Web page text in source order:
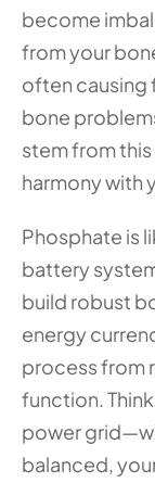
become
from your
often causing
bone
stem from
harmony with
Phosphate is
battery
build robust
energy
process from
function.
power
balanced,